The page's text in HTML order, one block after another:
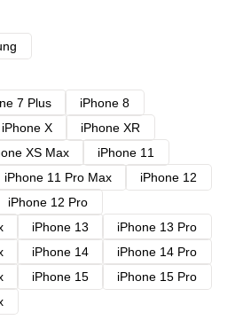
7 Plus
iPhone 8
iPhone X
iPhone XR
XS Max
iPhone 11
iPhone 11 Pro Max
iPhone 12
iPhone 12 Pro
iPhone 13
iPhone 13 Pro
iPhone 14
iPhone 14 Pro
iPhone 15
iPhone 15 Pro